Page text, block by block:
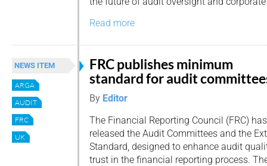
Read more
NEWS ITEM
ARGA
AUDIT
FRC
UK
FRC publishes minimum
standard for audit
By Editor
The Financial Reporting Council (FRC) has
released the Audit Committees and the
Standard, designed to enhance audit
trust in the financial reporting process.